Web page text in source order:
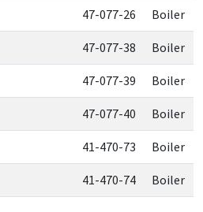
47-077-26 Boiler
47-077-38 Boiler
47-077-39 Boiler
47-077-40 Boiler
41-470-73 Boiler
41-470-74 Boiler